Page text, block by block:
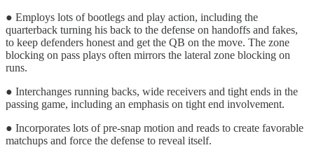
● Employs lots of bootlegs and play action, including the
quarterback turning his back to the defense on handoffs and fakes,
to keep defenders honest and get the QB on the move. The zone
blocking on pass plays often mirrors the lateral zone blocking on
runs.
● Interchanges running backs, wide receivers and tight ends in the
passing game, including an emphasis on tight end involvement.
● Incorporates lots of pre-snap motion and reads to create favorable
matchups and force the defense to reveal itself.